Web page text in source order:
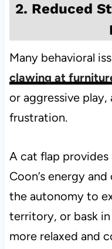
2. Reduced
Many behavioral
clawing at
or aggressive
frustration.
A cat flap
Coon’s energy
the autonomy to
territory, or bask
more relaxed and